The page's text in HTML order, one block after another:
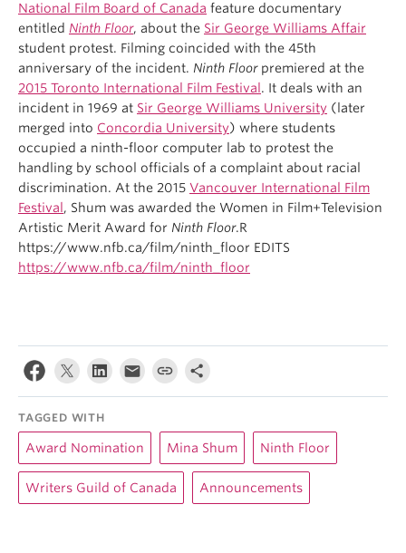
National Film Board of Canada feature documentary
entitled Ninth Floor, about the Sir George Williams Affair
student protest. Filming coincided with the 45th
anniversary of the incident. Ninth Floorpremiered at the
2015 Toronto International Film Festival . It deals with an
incident in 1969 at Sir George Williams University (later
merged into Concordia University) where students
occupied a ninth-floor computer lab to protest the
handling by school officials of a complaint about racial
discrimination. At the 2015 Vancouver International Film
Festival , Shum was awarded the Women in Film+Television
Artistic Merit Award for Ninth Floor.R
https://www.nfb.ca/film/ninth_floor EDITS
https://www.nfb.ca/film/ninth_floor
TAGGED WITH
Award Nomination Mina Shum Ninth Floor
Writers Guild of Canada Announcements